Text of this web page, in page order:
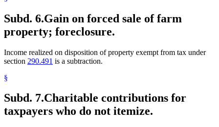
Subd. 6.Gain on forced sale of farm
property; foreclosure.
Income realized on disposition of property exempt from tax under
section 290.491 is a subtraction.
§
Subd. 7.Charitable contributions for
taxpayers who do not itemize.